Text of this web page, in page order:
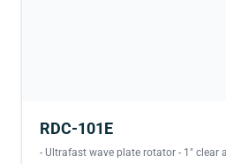
RDC-101E
- Ultrafast wave plate rotator - 1" clear